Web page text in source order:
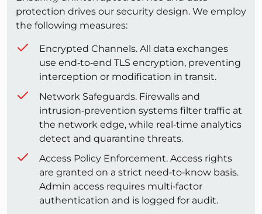
protection drives our security design. We employ
the following measures:
Encrypted Channels. All data exchanges
use end‑to‑end TLS encryption, preventing
interception or modification in transit.
Network Safeguards. Firewalls and
intrusion‑prevention systems filter traffic at
the network edge, while real‑time analytics
detect and quarantine threats.
Access Policy Enforcement. Access rights
are granted on a strict need‑to‑know basis.
Admin access requires multi‑factor
authentication and is logged for audit.